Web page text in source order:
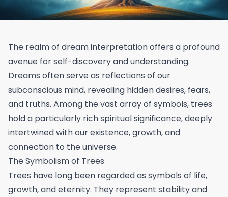
The realm of dream interpretation offers a profound
avenue for self-discovery and understanding.
Dreams often serve as reflections of our
subconscious mind, revealing hidden desires, fears,
and truths. Among the vast array of symbols, trees
hold a particularly rich spiritual significance, deeply
intertwined with our existence, growth, and
connection to the universe.
The Symbolism of Trees
Trees have long been regarded as symbols of life,
growth, and eternity. They represent stability and